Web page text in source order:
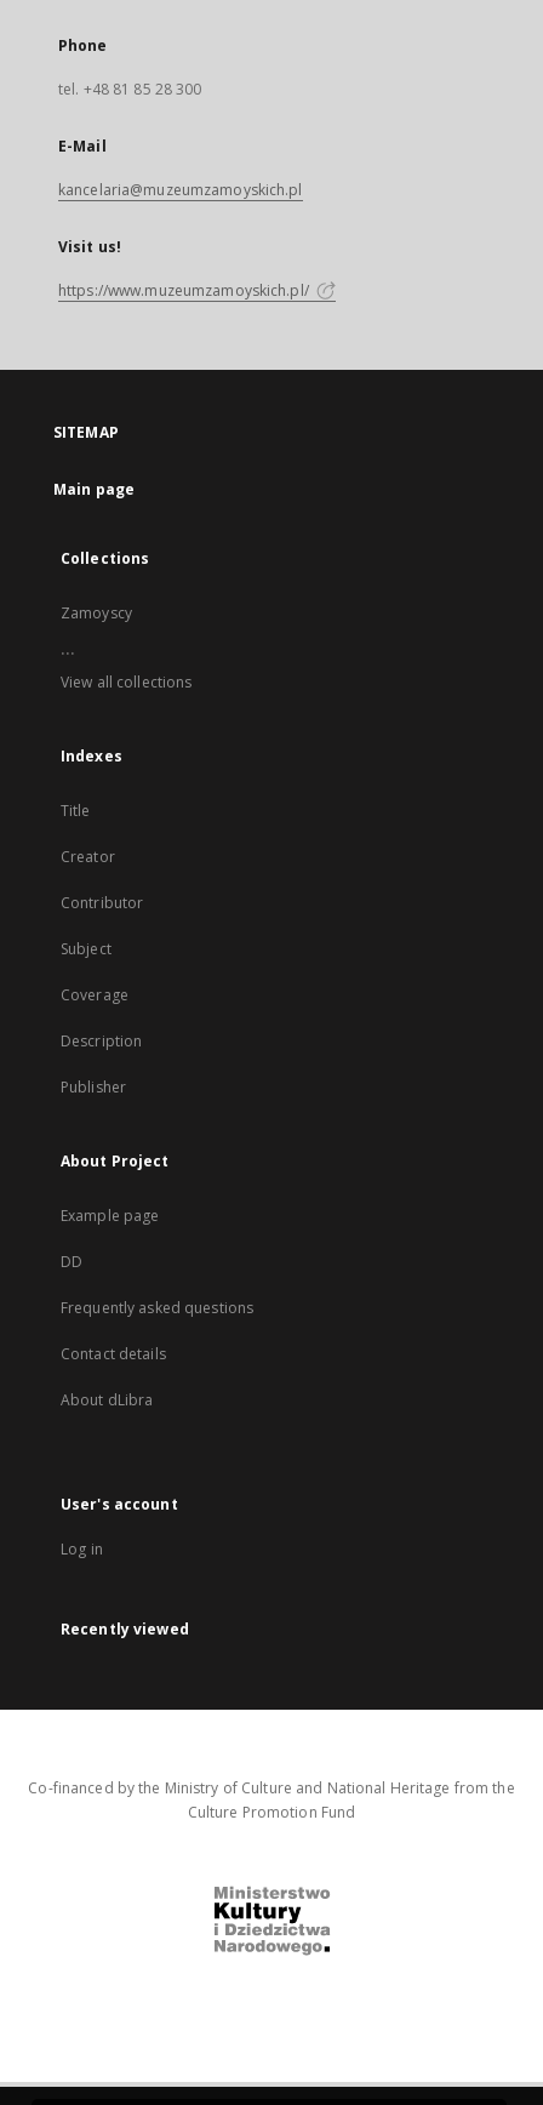
Phone
tel. +48 81 85 28 300
E-Mail
kancelaria@muzeumzamoyskich.pl
Visit us!
https://www.muzeumzamoyskich.pl/
SITEMAP
Main page
Collections
Zamoyscy
...
View all collections
Indexes
Title
Creator
Contributor
Subject
Coverage
Description
Publisher
About Project
Example page
DD
Frequently asked questions
Contact details
About dLibra
User's account
Log in
Recently viewed
Co-financed by the Ministry of Culture and National Heritage from the
Culture Promotion Fund